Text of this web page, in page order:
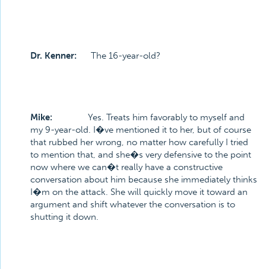
Dr. Kenner: The 16-year-old?
Mike: Yes. Treats him favorably to myself and
my 9-year-old. I�ve mentioned it to her, but of course
that rubbed her wrong, no matter how carefully I tried
to mention that, and she�s very defensive to the point
now where we can�t really have a constructive
conversation about him because she immediately thinks
I�m on the attack. She will quickly move it toward an
argument and shift whatever the conversation is to
shutting it down.